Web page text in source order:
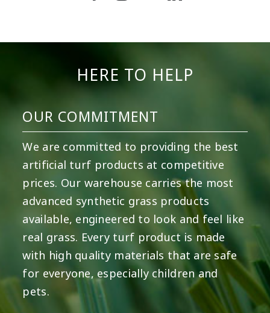
HERE TO HELP
OUR COMMITMENT
We are committed to providing the best
artificial turf products at competitive
prices. Our warehouse carries the most
advanced synthetic grass products
available, engineered to look and feel like
real grass. Every turf product is made
with high quality materials that are safe
for everyone, especially children and
pets.